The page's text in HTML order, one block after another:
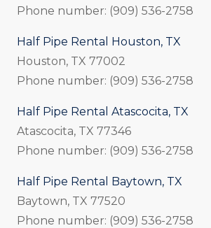
Phone number: (909) 536-2758
Half Pipe Rental Houston, TX
Houston, TX 77002
Phone number: (909) 536-2758
Half Pipe Rental Atascocita, TX
Atascocita, TX 77346
Phone number: (909) 536-2758
Half Pipe Rental Baytown, TX
Baytown, TX 77520
Phone number: (909) 536-2758